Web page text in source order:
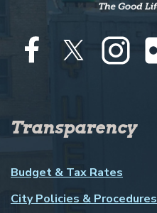
Transparency
Budget & Tax Rates
City Policies & Procedures